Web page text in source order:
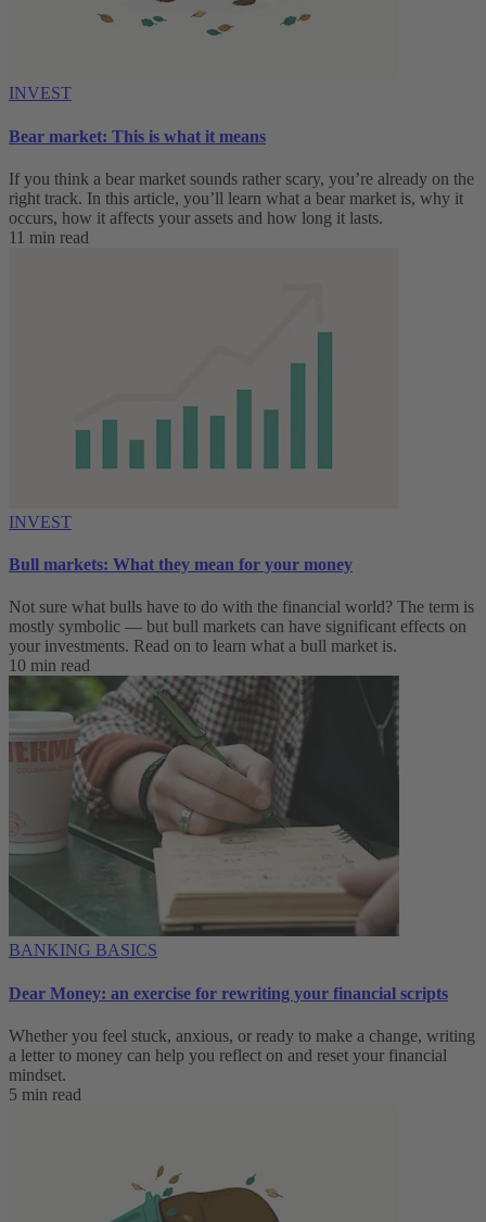
INVEST
Bear market: This is what it means
If you think a bear market sounds rather scary, you’re already on the
right track. In this article, you’ll learn what a bear market is, why it
occurs, how it affects your assets and how long it lasts.
11 min read
INVEST
Bull markets: What they mean for your money
Not sure what bulls have to do with the financial world? The term is
mostly symbolic — but bull markets can have significant effects on
your investments. Read on to learn what a bull market is.
10 min read
BANKING BASICS
Dear Money: an exercise for rewriting your financial scripts
Whether you feel stuck, anxious, or ready to make a change, writing
a letter to money can help you reflect on and reset your financial
mindset.
5 min read